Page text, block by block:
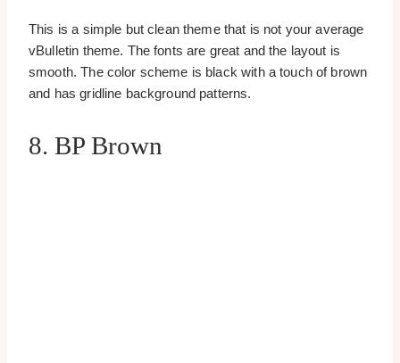
This is a simple but clean theme that is not your average
vBulletin theme. The fonts are great and the layout is
smooth. The color scheme is black with a touch of brown
and has gridline background patterns.
8. BP Brown